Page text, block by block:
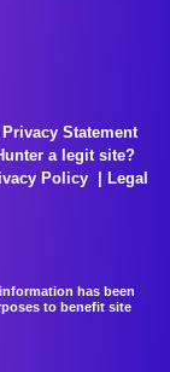
Privacy Statement
a legit site?
Policy
Legal
has been
to benefit site